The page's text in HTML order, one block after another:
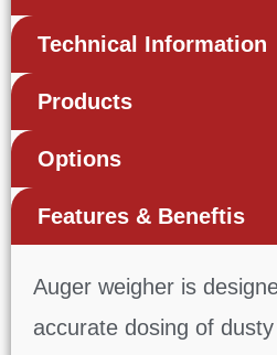
Technical Information
Products
Options
Features & Beneftis
Auger weigher is
accurate dosing of